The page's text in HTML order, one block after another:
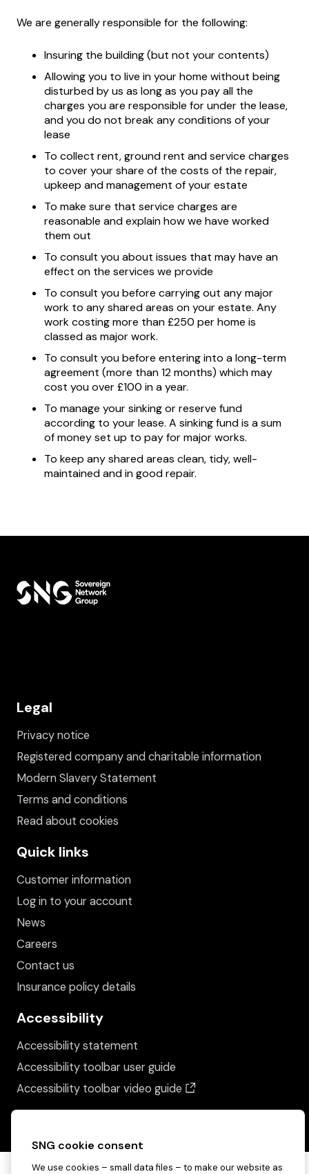
We are generally responsible for the following:
Insuring the building (but not your contents)
Allowing you to live in your home without being
disturbed by us as long as you pay all the
charges you are responsible for under the lease,
and you do not break any conditions of your
lease
To collect rent, ground rent and service charges
to cover your share of the costs of the repair,
upkeep and management of your estate
To make sure that service charges are
reasonable and explain how we have worked
them out
To consult you about issues that may have an
effect on the services we provide
To consult you before carrying out any major
work to any shared areas on your estate. Any
work costing more than £250 per home is
classed as major work.
To consult you before entering into a long-term
agreement (more than 12 months) which may
cost you over £100 in a year.
To manage your sinking or reserve fund
according to your lease. A sinking fund is a sum
of money set up to pay for major works.
To keep any shared areas clean, tidy, well-
maintained and in good repair.
Legal
Privacy notice
Registered company and charitable information
Modern Slavery Statement
Terms and conditions
Read about cookies
Quick links
Customer information
Log in to your account
News
Careers
Contact us
Insurance policy details
Accessibility
Accessibility statement
Accessibility toolbar user guide
Accessibility toolbar video guide
SNG cookie consent
We use cookies – small data files – to make our website as